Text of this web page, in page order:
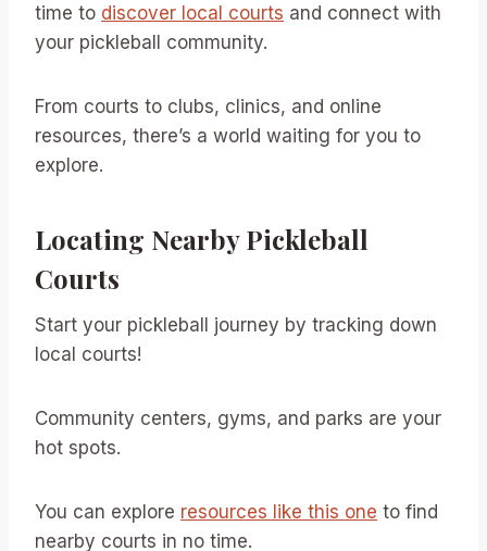
time to discover local courts and connect with
your pickleball community.
From courts to clubs, clinics, and online
resources, there’s a world waiting for you to
explore.
Locating Nearby Pickleball
Courts
Start your pickleball journey by tracking down
local courts!
Community centers, gyms, and parks are your
hot spots.
You can explore resources like this one to find
nearby courts in no time.